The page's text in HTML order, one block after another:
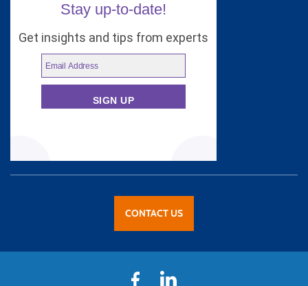
Stay up-to-date!
Get insights and tips from experts
CONTACT US